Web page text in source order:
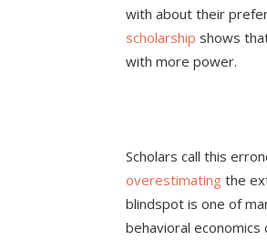
with about their
scholarship shows
with more power.
Scholars call this
overestimating the
blindspot is one of
behavioral economics